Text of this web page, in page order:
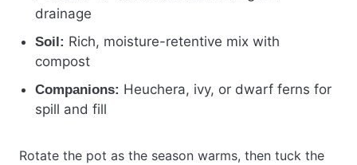
drainage
Soil: Rich, moisture-retentive mix with
compost
Companions: Heuchera, ivy, or dwarf ferns for
spill and fill
Rotate the pot as the season warms, then tuck the